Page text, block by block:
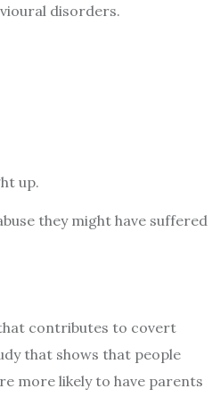
disorders.
up.
they might have suffered
contributes to covert
that shows that people
more likely to have parents